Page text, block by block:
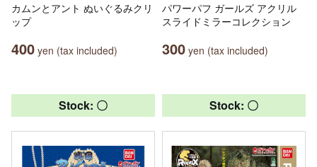
カムンとアント ぬいぐるみクリ
ップ
400 yen (tax included)
パワーパフ ガールズ アクリル
スライドミラーコレクション
300 yen (tax included)
Stock: 〇 Stock: 〇